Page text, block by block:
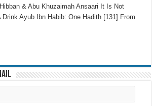
& Abu Khuzaimah Ansaari It Is Not
Drink Ayub Ibn Habib: One Hadith [131] From